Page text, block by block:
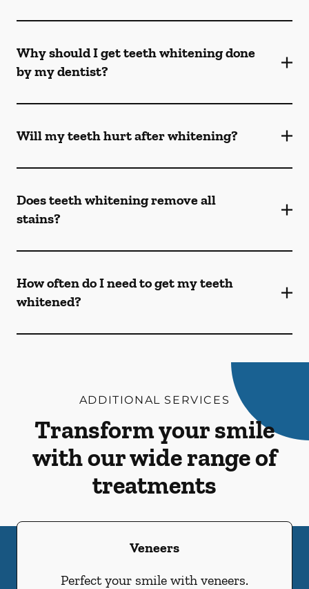
Why should I get teeth whitening done
by my dentist?
Will my teeth hurt after whitening?
Does teeth whitening remove all
stains?
How often do I need to get my teeth
whitened?
ADDITIONAL SERVICES
Transform your smile
with our wide range of
treatments
Veneers
Perfect your smile with veneers.